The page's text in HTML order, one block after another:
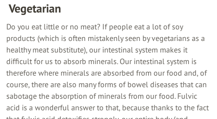
‍ Vegetarian
Do you eat little or no meat? If people eat a lot of soy
products (which is often mistakenly seen by vegetarians as a
healthy meat substitute), our intestinal system makes it
difficult for us to absorb minerals. Our intestinal system is
therefore where minerals are absorbed from our food and, of
course, there are also many forms of bowel diseases that can
sabotage the absorption of minerals from our food. Fulvic
acid is a wonderful answer to that, because thanks to the fact